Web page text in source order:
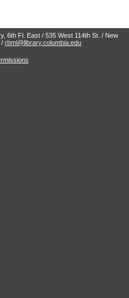
6th Fl. East / 535 West 114th St. / New
/rbml@library.columbia.edu